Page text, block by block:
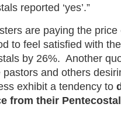
reported ‘yes’.”
are paying the
to feel satisfied with
by 26%. Another
and others
exhibit a tendency to
from their